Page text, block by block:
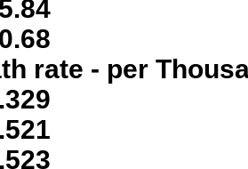
rate - per